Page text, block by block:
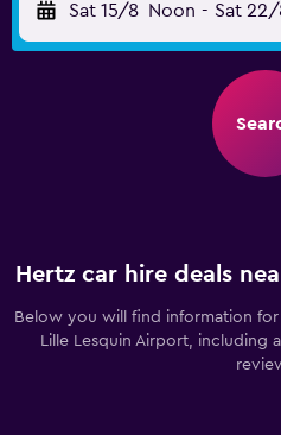
Sat 15/8 Noon - Sat 22/
Hertz car hire deals
Below you will find information
Lille Lesquin Airport, including